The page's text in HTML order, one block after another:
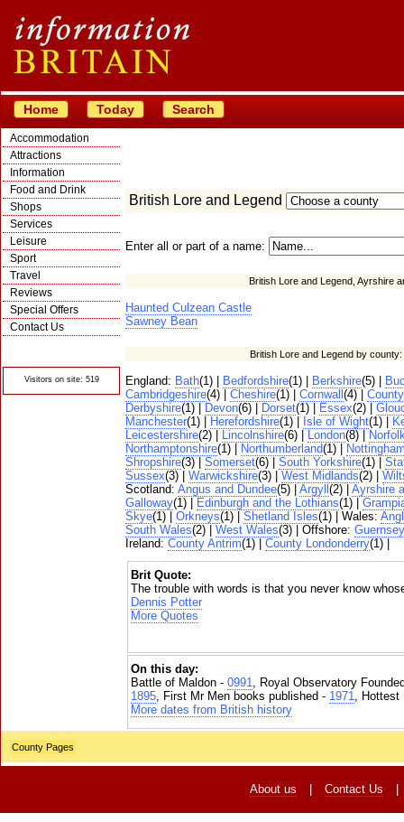
Home Today Search
Accommodation
Attractions
Information
Food and Drink
Shops
Services
Leisure
Sport
Travel
Reviews
Special Offers
Contact Us
Visitors on site: 519
British Lore and Legend
Enter all or part of a name:
British Lore and Legend, Ayrshire
Haunted Culzean Castle
Sawney Bean
British Lore and Legend by county:
England: Bath(1) | Bedfordshire(1) | Berkshire(5) |
Cambridgeshire(4) | Cheshire(1) | Cornwall(4) |
Derbyshire(1) | Devon(6) | Dorset(1) | Essex(2) |
Manchester(1) | Herefordshire(1) | Isle of Wight(1) |
Leicestershire(2) | Lincolnshire(6) | London(8) |
Northamptonshire(1) | Northumberland(1) |
Shropshire(3) | Somerset(6) | South Yorkshire(1) |
Sussex(3) | Warwickshire(3) | West Midlands(2) |
Scotland: Angus and Dundee(5) | Argyll(2) | Ayrshire
Galloway(1) | Edinburgh and the Lothians(1) |
Skye(1) | Orkneys(1) | Shetland Isles(1) | Wales:
South Wales(2) | West Wales(3) | Offshore: Guernsey
Ireland: County Antrim(1) | County Londonderry(1) |
Brit Quote:
The trouble with words is that you never know
Dennis Potter
More Quotes
On this day:
Battle of Maldon - 0991
, Royal Observatory
1895 , First Mr Men books published - 1971
,
More dates from British history
County Pages
About us | Contact Us |